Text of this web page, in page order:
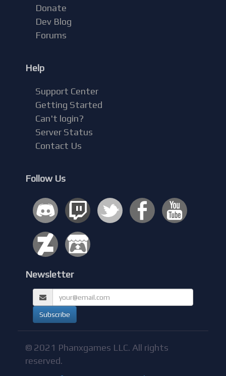
Donate
Dev Blog
Forums
Help
Support Center
Getting Started
Can't login?
Server Status
Contact Us
Follow Us
Newsletter
© 2021 Phanxgames LLC. All rights
reserved.